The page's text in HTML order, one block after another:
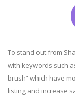
To stand out from
with keywords such
brush” which have
listing and increase